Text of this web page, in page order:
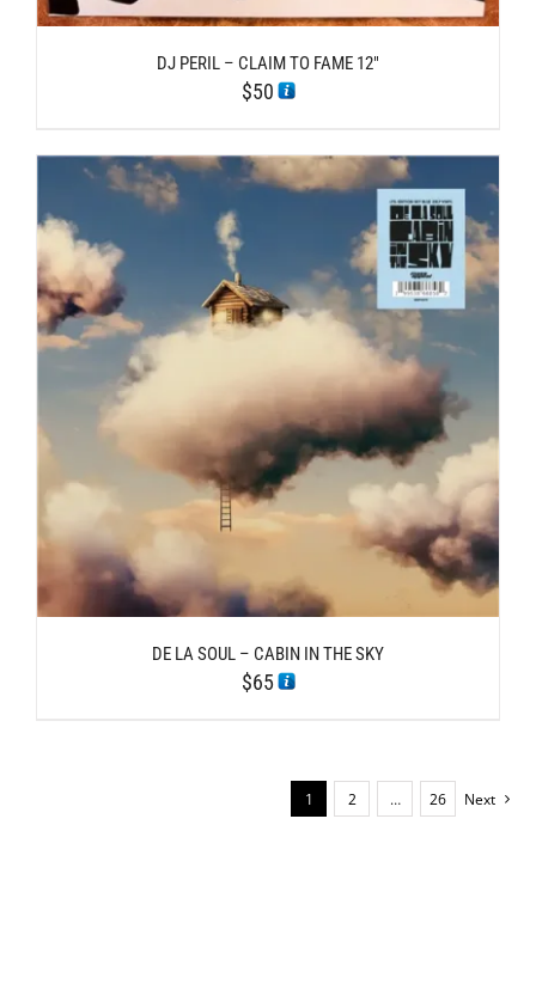
DJ PERIL – CLAIM TO FAME 12″
$50
DE LA SOUL – CABIN IN THE SKY
$65
1 2 … 26 Next